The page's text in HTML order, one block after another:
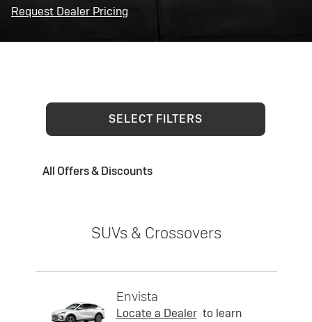
Request Dealer Pricing
SELECT FILTERS
All Offers & Discounts
SUVs & Crossovers
Envista
Locate a Dealer to learn